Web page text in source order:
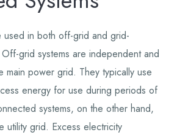
used in both off-grid and grid-
grid systems are independent and
main power grid. They typically use
energy for use during periods of
systems, on the other hand,
utility grid. Excess electricity